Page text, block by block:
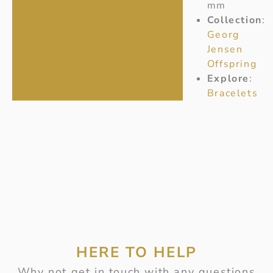
mm
Collection:
Georg
Jensen
Offspring
Explore:
Bracelets
HERE TO HELP